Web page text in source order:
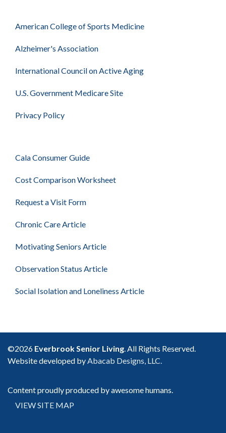
American College of Sports Medicine
Alzheimer's Association
International Council on Active Aging
U.S. Government Medicare Site
Privacy Policy
Cala Consumer Guide
Cost Comparison Worksheet
Request a Visit Form
Chronic Care Article
Motivating Seniors Article
Observation Status Article
Social Isolation and Loneliness Article
©2026 Everbrook Senior Living. All Rights Reserved.
Website developed byAbacab Designs, LLC.
Content proudly produced by awesome humans.
VIEW SITE MAP